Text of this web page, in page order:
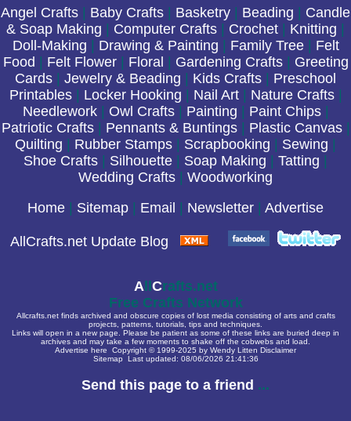
Angel Crafts | Baby Crafts | Basketry | Beading | Candle
& Soap Making | Computer Crafts | Crochet | Knitting |
Doll-Making | Drawing & Painting | Family Tree| Felt
Food | Felt Flower| Floral | Gardening Crafts| Greeting
Cards | Jewelry & Beading | Kids Crafts | Preschool
Printables| Locker Hooking | Nail Art| Nature Crafts|
Needlework| Owl Crafts| Painting | Paint Chips|
Patriotic Crafts| Pennants & Buntings| Plastic Canvas|
Quilting | Rubber Stamps | Scrapbooking | Sewing |
Shoe Crafts | Silhouette | Soap Making | Tatting |
Wedding Crafts | Woodworking
Home | Sitemap | Email | Newsletter | Advertise
AllCrafts.net Update Blog
AllCrafts.net
Free Crafts Network
Allcrafts.net finds archived and obscure copies of lost media consisting of arts and crafts
projects, patterns, tutorials, tips and techniques.
Links will open in a new page. Please be patient as some of these links are buried deep in
archives and may take a few moments to shake off the cobwebs and load.
Advertise here Copyright © 1999-2025 by Wendy Litten Disclaimer
Sitemap Last updated: 08/06/2026 21:41:36
Send this page to a friend ...